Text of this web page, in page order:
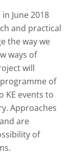
June 2018
and practical
the way we
ways of
will
of
KE events to
Approaches
are
of